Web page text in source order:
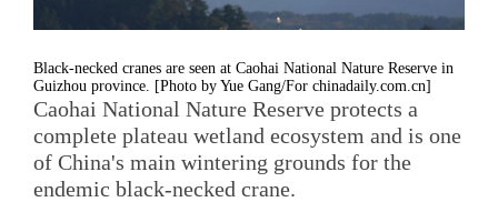
Black-necked cranes are seen at Caohai National Nature Reserve in
Guizhou province. [Photo by Yue Gang/For chinadaily.com.cn]
Caohai National Nature Reserve protects a
complete plateau wetland ecosystem and is one
of China's main wintering grounds for the
endemic black-necked crane.